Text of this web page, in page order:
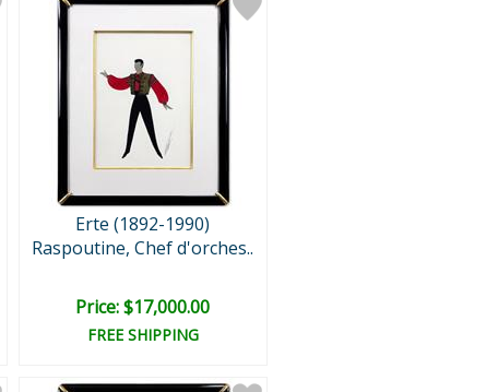
Erte (1892-1990)
Raspoutine, Chef d'orches..
Price: $17,000.00
FREE SHIPPING